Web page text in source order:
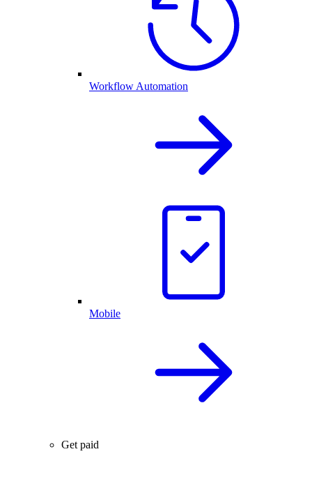
Workflow Automation
Mobile
Get paid